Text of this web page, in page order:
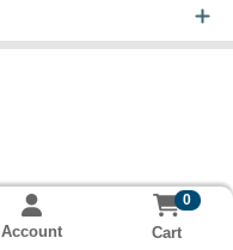
Account
0
Cart